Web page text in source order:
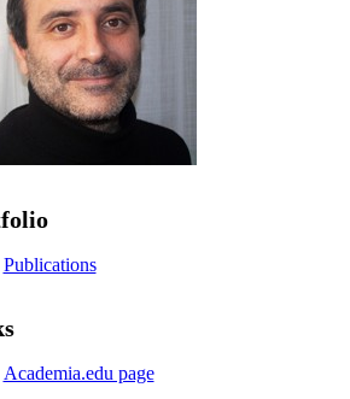
Publications
Academia.edu page